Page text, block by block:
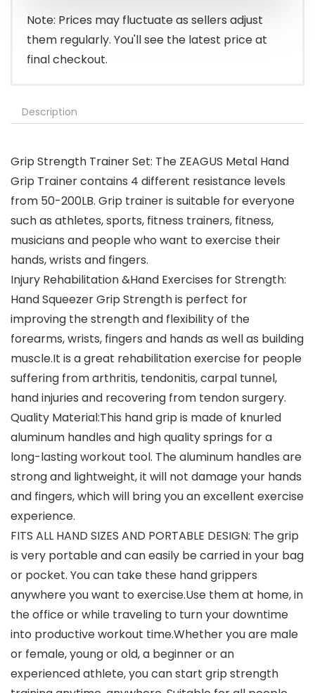
$21.99.
$18.69.
Note: Prices may fluctuate as sellers adjust
them regularly. You'll see the latest price at
final checkout.
Description
Grip Strength Trainer Set: The ZEAGUS Metal Hand
Grip Trainer contains 4 different resistance levels
from 50-200LB. Grip trainer is suitable for everyone
such as athletes, sports, fitness trainers, fitness,
musicians and people who want to exercise their
hands, wrists and fingers.
Injury Rehabilitation &Hand Exercises for Strength:
Hand Squeezer Grip Strength is perfect for
improving the strength and flexibility of the
forearms, wrists, fingers and hands as well as building
muscle.It is a great rehabilitation exercise for people
suffering from arthritis, tendonitis, carpal tunnel,
hand injuries and recovering from tendon surgery.
Quality Material:This hand grip is made of knurled
aluminum handles and high quality springs for a
long-lasting workout tool. The aluminum handles are
strong and lightweight, it will not damage your hands
and fingers, which will bring you an excellent exercise
experience.
FITS ALL HAND SIZES AND PORTABLE DESIGN: The grip
is very portable and can easily be carried in your bag
or pocket. You can take these hand grippers
anywhere you want to exercise.Use them at home, in
the office or while traveling to turn your downtime
into productive workout time.Whether you are male
or female, young or old, a beginner or an
experienced athlete, you can start grip strength